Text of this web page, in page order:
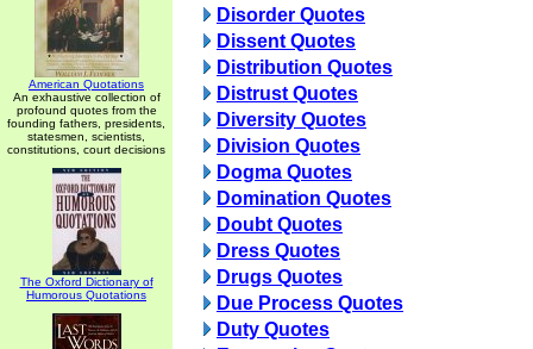
American Quotations
An exhaustive collection of
profound quotes from the
founding fathers, presidents,
statesmen, scientists,
constitutions, court decisions
The Oxford Dictionary of
Humorous Quotations
Disorder Quotes
Dissent Quotes
Distribution Quotes
Distrust Quotes
Diversity Quotes
Division Quotes
Dogma Quotes
Domination Quotes
Doubt Quotes
Dress Quotes
Drugs Quotes
Due Process Quotes
Duty Quotes